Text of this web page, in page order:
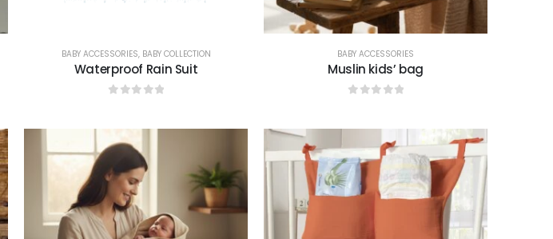
BABY ACCESSORIES, BABY COLLECTION
Waterproof Rain Suit
BABY ACCESSORIES
Muslin kids’ bag